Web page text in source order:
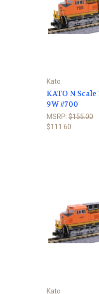
Kato
KATO N Scale
9W #700
MSRP:$155.00
$111.60
Kato